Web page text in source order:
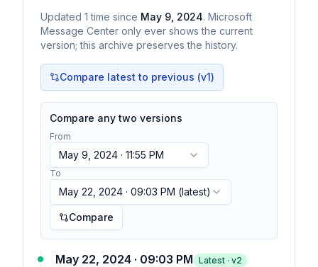
Updated 1 time since May 9, 2024. Microsoft
Message Center only ever shows the current
version; this archive preserves the history.
Compare latest to previous (v1)
Compare any two versions
From
May 9, 2024 · 11:55 PM
To
May 22, 2024 · 09:03 PM (latest)
Compare
May 22, 2024 · 09:03 PM Latest · v2